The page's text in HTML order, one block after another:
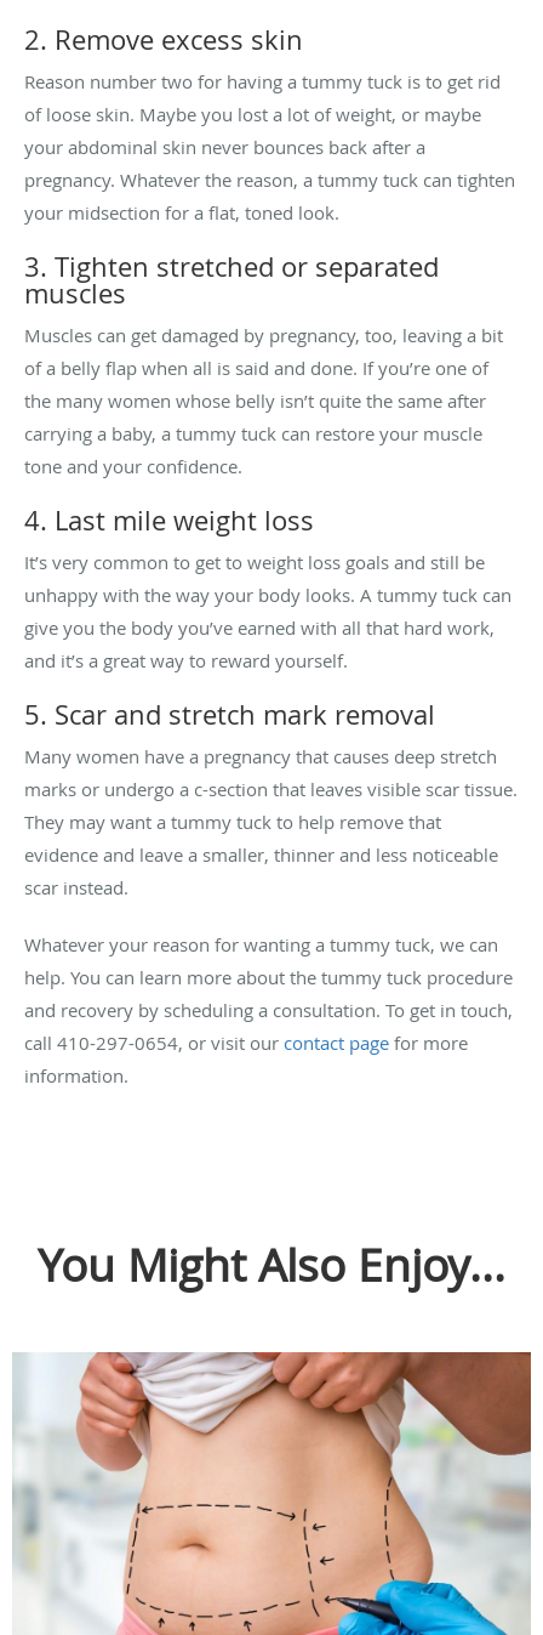
2. Remove excess skin
Reason number two for having a tummy tuck is to get rid
of loose skin. Maybe you lost a lot of weight, or maybe
your abdominal skin never bounces back after a
pregnancy. Whatever the reason, a tummy tuck can tighten
your midsection for a flat, toned look.
3. Tighten stretched or separated
muscles
Muscles can get damaged by pregnancy, too, leaving a bit
of a belly flap when all is said and done. If you’re one of
the many women whose belly isn’t quite the same after
carrying a baby, a tummy tuck can restore your muscle
tone and your confidence.
4. Last mile weight loss
It’s very common to get to weight loss goals and still be
unhappy with the way your body looks. A tummy tuck can
give you the body you’ve earned with all that hard work,
and it’s a great way to reward yourself.
5. Scar and stretch mark removal
Many women have a pregnancy that causes deep stretch
marks or undergo a c-section that leaves visible scar tissue.
They may want a tummy tuck to help remove that
evidence and leave a smaller, thinner and less noticeable
scar instead.
Whatever your reason for wanting a tummy tuck, we can
help. You can learn more about the tummy tuck procedure
and recovery by scheduling a consultation. To get in touch,
call 410-297-0654, or visit our contact page for more
information.
You Might Also Enjoy...